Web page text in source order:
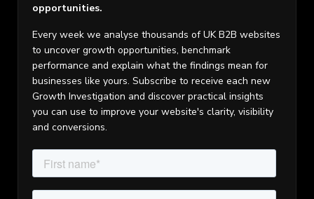
opportunities.
Every week we analyse thousands of UK B2B websites
to uncover growth opportunities, benchmark
performance and explain what the findings mean for
businesses like yours. Subscribe to receive each new
Growth Investigation and discover practical insights
you can use to improve your website's clarity, visibility
and conversions.